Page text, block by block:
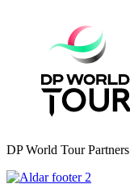
DP World Tour Partners